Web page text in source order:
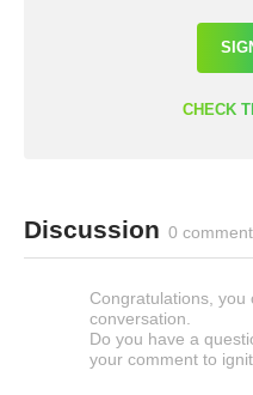
CHECK
Discussion 0
Congratulations, you
conversation.
Do you have a
your comment to